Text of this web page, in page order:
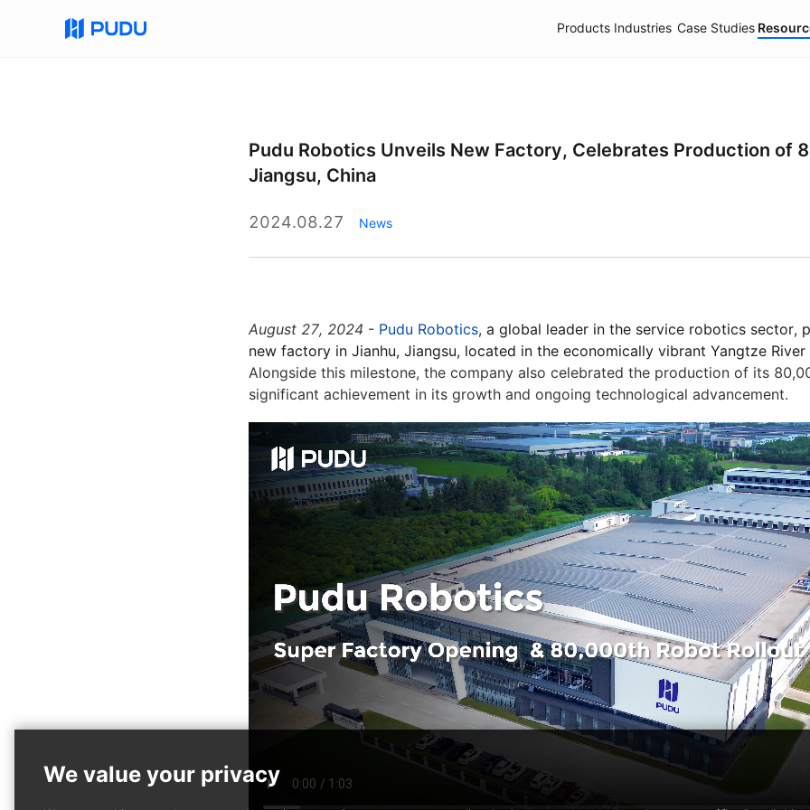
Products Industries Case Studies
PUDU BG1 Pro New
Al-Native Large Scrubber-Dryer
Robot
PUDU BG1
New
Al-Native Large Scrubber-Dryer
Robot
PUDU MT1 Vac
Al-powered Robotic Sweeper &
Vacuum
PUDU
Light-
Robot
PUDU T600Hot
Heavy-payload Industrial
Delivery Robot
PUDU T600 Underride
Flexible & Efficient Industrial
Delivery Platform
PUDU CC1 ProHot
AI-powered Autonomous
Cleaning Robot
FlashBot
Semi-
Service Robot
FlashBot Arm
Pudu Robotics Unveils New Factory, Celebrates Production of
Jiangsu, China
2024.08.27 News
August 27, 2024 - Pudu Robotics, a global leader in the service robotics sector,
new factory in Jianhu, Jiangsu, located in the economically vibrant Yangtze River
Alongside this milestone, the company also celebrated the production of its
significant achievement in its growth and ongoing technological advancement.